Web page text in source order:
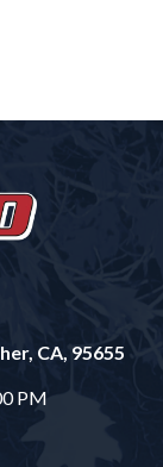
CA, 95655
PM